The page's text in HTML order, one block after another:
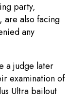
party,
are also facing
any
a judge later
examination of
Ultra bailout